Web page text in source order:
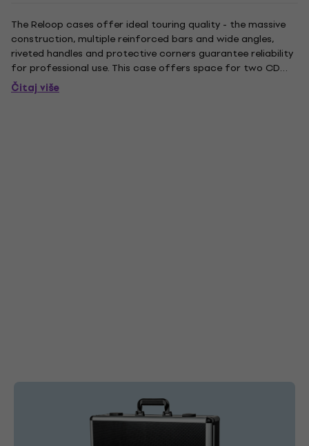
The Reloop cases offer ideal touring quality - the massive
construction, multiple reinforced bars and wide angles,
riveted handles and protective corners guarantee reliability
for professional use. This case offers space for two CD
players plus DJ mixer. The LED variant emphasizes your gig:
Via remote control it is possible to easily and...
Čitaj više